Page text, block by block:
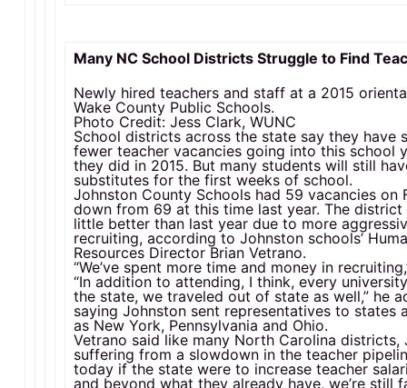
Many NC School Districts Struggle to Find
Newly hired teachers and staff at a 2015
Wake County Public Schools.
Photo Credit: Jess Clark, WUNC
School districts across the state say they have
fewer teacher vacancies going into this school
they did in 2015. But many students will still
substitutes for the first weeks of school.
Johnston County Schools had 59 vacancies on
down from 69 at this time last year. The district
little better than last year due to more
recruiting, according to Johnston schools’
Resources Director Brian Vetrano.
“We’ve spent more time and money in
“In addition to attending, I think, every
the state, we traveled out of state as well,” he
saying Johnston sent representatives to states
as New York, Pennsylvania and Ohio.
Vetrano said like many North Carolina districts,
suffering from a slowdown in the teacher
today if the state were to increase teacher
and beyond what they already have, we’re still